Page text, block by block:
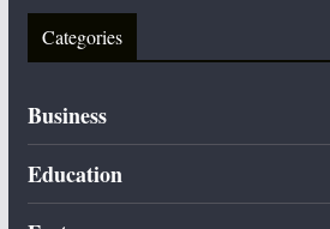
Categories
Business
Education